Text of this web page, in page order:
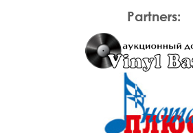
Partners: